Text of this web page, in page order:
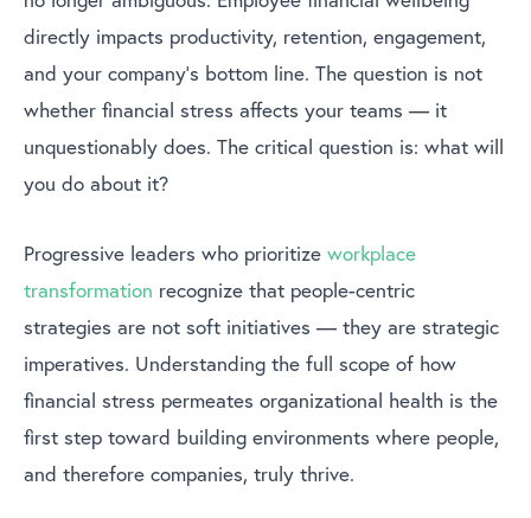
directly impacts productivity, retention, engagement,
and your company’s bottom line. The question is not
whether financial stress affects your teams — it
unquestionably does. The critical question is: what will
you do about it?
Progressive leaders who prioritize workplace
transformation recognize that people-centric
strategies are not soft initiatives — they are strategic
imperatives. Understanding the full scope of how
financial stress permeates organizational health is the
first step toward building environments where people,
and therefore companies, truly thrive.